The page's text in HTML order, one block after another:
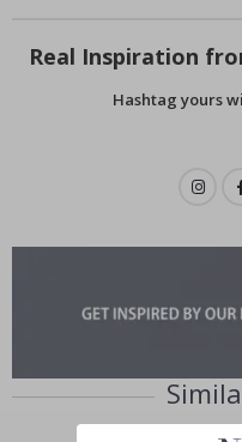
Real Inspiration
Hashtag yours